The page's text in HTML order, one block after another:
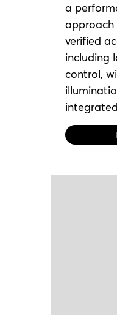
a
verified
including
control,